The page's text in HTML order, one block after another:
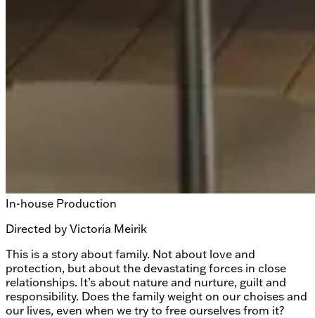
In-house Production
Directed by Victoria Meirik
This is a story about family. Not about love and
protection, but about the devastating forces in close
relationships. It’s about nature and nurture, guilt and
responsibility. Does the family weight on our choises and
our lives, even when we try to free ourselves from it?